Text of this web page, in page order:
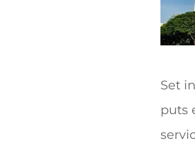
Set
puts